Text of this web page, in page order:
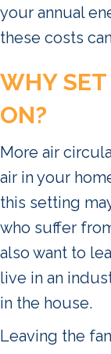
your annual
these costs
WHY
ON?
More air
air in your
this setting
who suffer
also want to
live in an
in the house.
Leaving the